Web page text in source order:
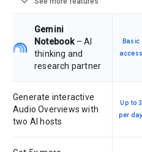
Gemini
Notebook– AI
thinking and
research partner
Basic
access
Generate interactive
Audio Overviews with
two AI hosts
Up to 3
per day